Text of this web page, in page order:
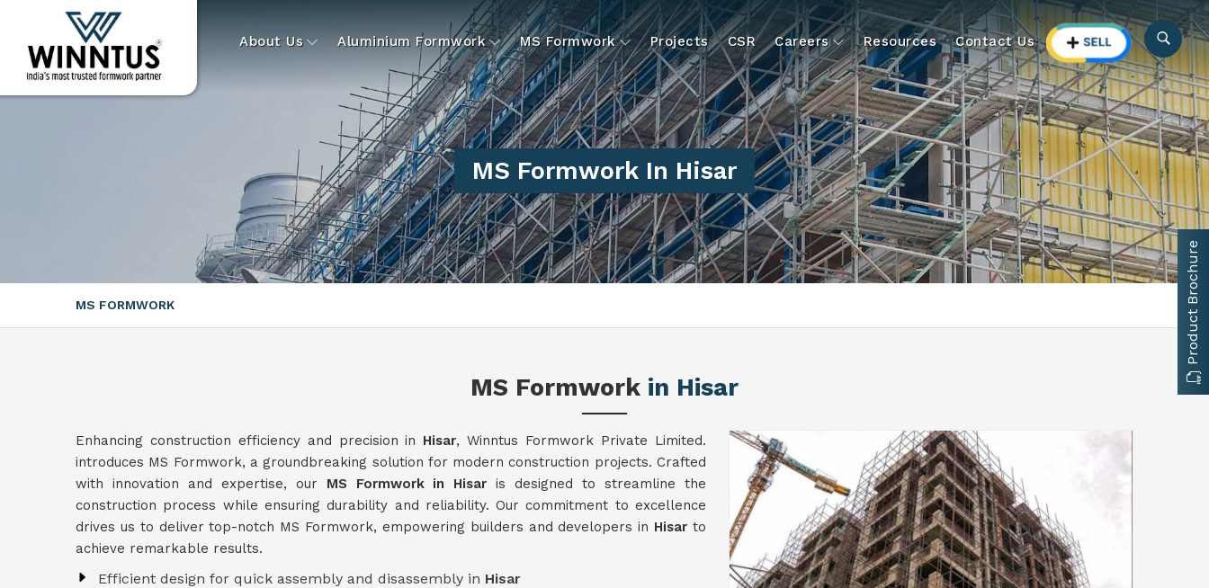
About Us Aluminium Formwork MS Formwork Projects CSR Careers Resources Contact Us
MS Formwork In Hisar
MS FORMWORK
MS Formwork in Hisar
Enhancing construction efficiency and precision in Hisar, Winntus Formwork Private Limited.
introduces MS Formwork, a groundbreaking solution for modern construction projects. Crafted
with innovation and expertise, our MS Formwork in Hisar is designed to streamline the
construction process while ensuring durability and reliability. Our commitment to excellence
drives us to deliver top-notch MS Formwork, empowering builders and developers in Hisarto
achieve remarkable results.
Efficient design for quick assembly and disassembly in Hisar
Product Brochure